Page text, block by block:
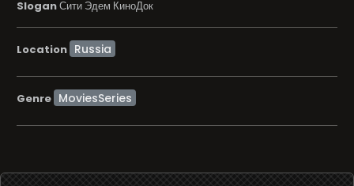
SloganСити Эдем КиноДок
Location
Genre MoviesSeries